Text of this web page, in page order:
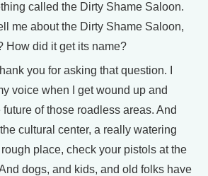
called the Dirty Shame Saloon.
me about the Dirty Shame Saloon,
How did it get its name?
you for asking that question. I
voice when I get wound up and
of those roadless areas. And
cultural center, a really watering
place, check your pistols at the
dogs, and kids, and old folks have